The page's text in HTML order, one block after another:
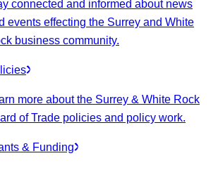
connected and informed about news
events effecting the Surrey and White
business community.
more about the Surrey & White Rock
of Trade policies and policy work.
& Funding